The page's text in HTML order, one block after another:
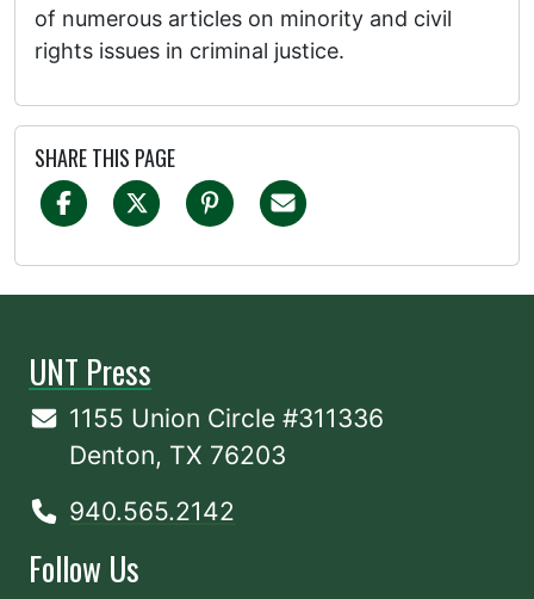
of numerous articles on minority and civil
rights issues in criminal justice.
SHARE THIS PAGE
UNT Press
1155 Union Circle #311336
Denton, TX 76203
940.565.2142
Follow Us